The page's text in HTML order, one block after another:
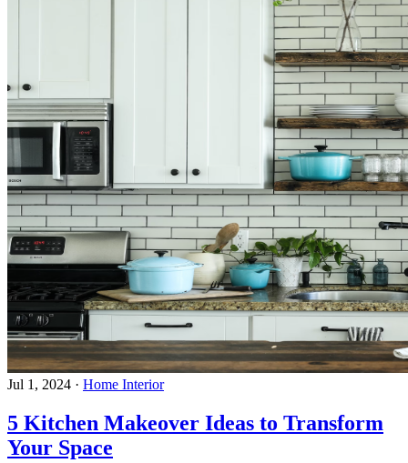
Jul 1, 2024 · Home Interior
5 Kitchen Makeover Ideas to Transform
Your Space